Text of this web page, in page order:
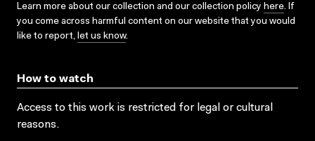
Learn more about our collection and our collection policy here. If
you come across harmful content on our website that you would
like to report, let us know.
How to watch
Access to this work is restricted for legal or cultural
reasons.